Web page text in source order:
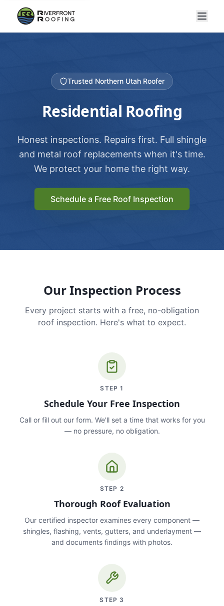
Trusted Northern Utah Roofer
Residential Roofing
Honest inspections. Repairs first. Full shingle
and metal roof replacements when it's time.
We protect your home the right way.
Schedule a Free Roof Inspection
Our Inspection Process
Every project starts with a free, no-obligation
roof inspection. Here's what to expect.
STEP1
Schedule Your Free Inspection
Call or fill out our form. We'll set a time that works for you
— no pressure, no obligation.
STEP 2
Thorough Roof Evaluation
Our certified inspector examines every component —
shingles, flashing, vents, gutters, and underlayment —
and documents findings with photos.
STEP 3